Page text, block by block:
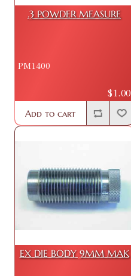
.3 POWDER MEASURE
PM1400
$1.00
Add to cart
EX DIE BODY 9MM MAK